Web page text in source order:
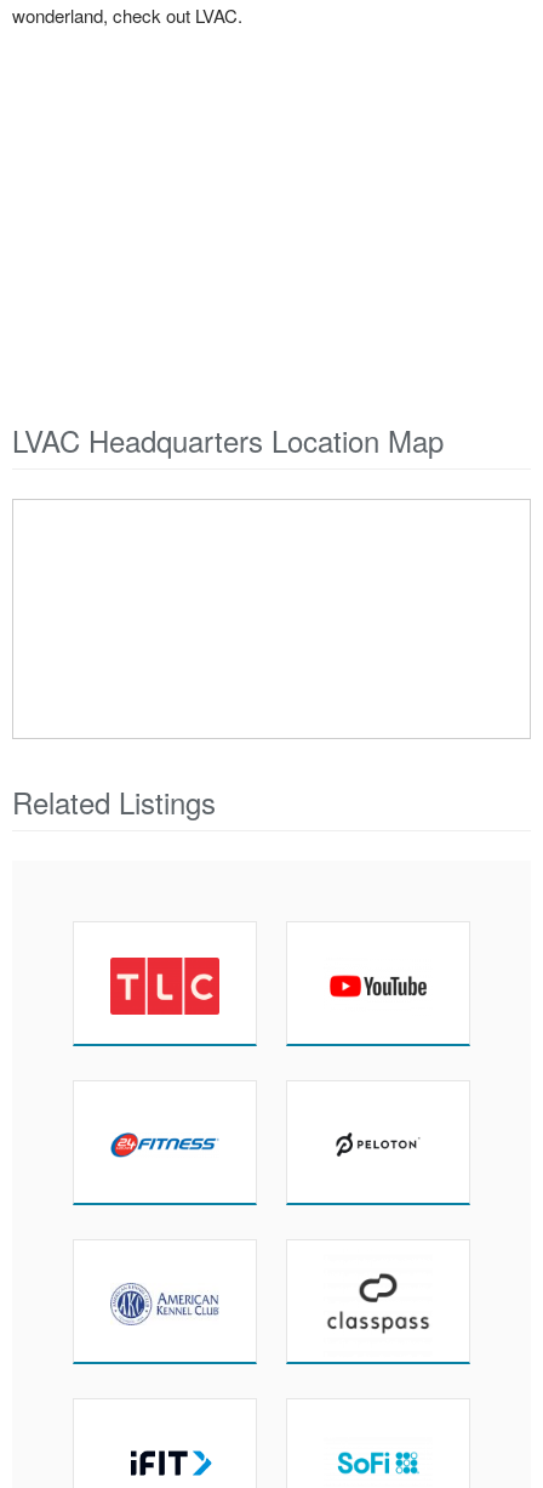
wonderland, check out LVAC.
LVAC Headquarters Location Map
Related Listings